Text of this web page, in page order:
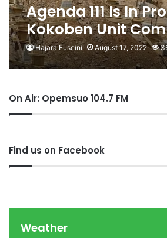
Agenda 111 Is In
Kokoben Unit
Member Claims
Hajara Fuseini August 17, 2022
On Air: Opemsuo 104.7 FM
Find us on Facebook
Weather